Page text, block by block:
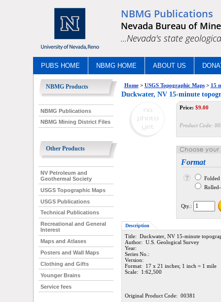
NBMG Publications
Nevada Bureau of
...Nevada's state
PUBS HOME NBMG HOME ABOUT US
NBMG Products
NBMG Publications
NBMG Mining District Files
Other Products
NV Petroleum and
Geothermal Society
USGS Topographic Maps
USGS Publications
Technical Publications
Recreational and General
Interest
Maps and Atlases
Posters and Wall Maps
Clothing and Gifts
Younger Brains
Service fees
Home> USGS Topographic Maps> 15
Duckwater, NV 15-minute
Price: $9.00
Product Code:
Format
Folded
Qty.:
Description
Title: Duckwater, NV 15-minute
Author: U.S. Geological Survey
Year:
Series No.:
Version:
Format: 17 x 21 inches; 1 inch = 1 mile
Scale: 1:62,500
Original Product Code: 00381